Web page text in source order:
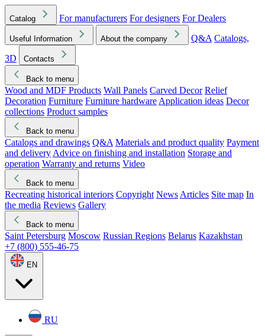
Catalog For manufacturers For designers For Dealers
Useful Information About the company Q&A Catalogs,
3D
Contacts
Back to menu
Wood and MDF Products Wall Panels Carved Decor Relief
Decoration Furniture Furniture hardware Application ideas Decor
collections Product samples
Back to menu
Catalogs and drawings Q&A Materials and product quality Payment
and delivery Advice on finishing and installation Storage and
operation Warranty and returns Video
Back to menu
Recreating historical interiors Copyright News Articles Site map In
the media Reviews Gallery
Back to menu
Saint Petersburg Moscow Russian Regions Belarus Kazakhstan
+7 (800) 555-46-75
EN
RU